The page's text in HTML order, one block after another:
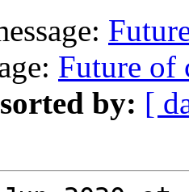
Future of
by: [